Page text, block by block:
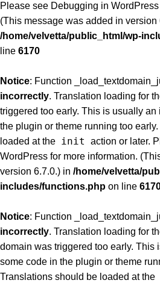
Please see Debugging in WordPress
(This message was added in version
/home/velvetta/public_html/wp-
line 6170
Notice: Function
incorrectly. Translation loading for
triggered too early. This is usually
the plugin or theme running too
loaded at the init action or later.
WordPress for more information.
version 6.7.0.) in /home/velvetta/
includes/functions.php on line
Notice: Function
incorrectly. Translation loading for
domain was triggered too early. This
some code in the plugin or theme
Translations should be loaded at the